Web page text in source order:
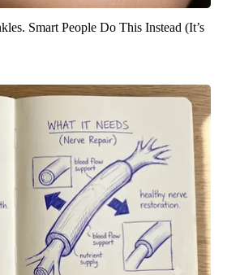
Smart People Do This Instead (It’s